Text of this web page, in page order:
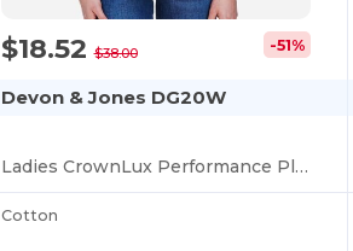
$18.52$38.00 -51%
Devon & Jones DG20W
Ladies CrownLux Performance Plaited Polo
Cotton